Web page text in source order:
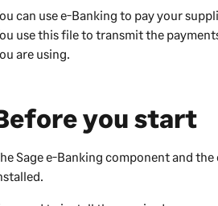
can use e-Banking to pay your
use this file to transmit the
are using.
you start
Sage e-Banking component and